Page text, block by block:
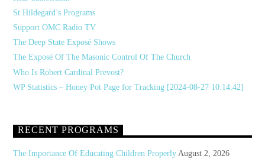
St Hildegard’s Programs
Support OMC Radio TV
The Deep State Exposé Shows
The Exposé Of The Masonic Control Of The Church
Who Is Robert Cardinal Prevost?
WP Statistics – Honey Pot Page for Tracking [2024-08-27 10:14:42]
RECENT PROGRAMS
The Importance Of Educating Children Properly August 2, 2026